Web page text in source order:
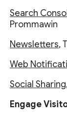
Search
Prommawin
Newsletters,
Web
Social Sharing
Engage